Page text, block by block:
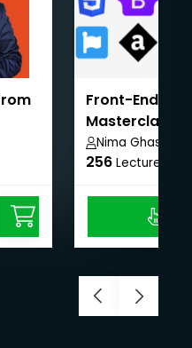
Front-End
Masterclass:
ProNima Ghasemi
256 Lectures